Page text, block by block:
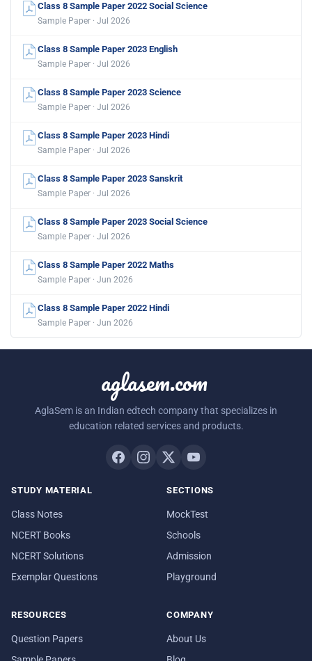
Class 8 Sample Paper 2022 Social Science
Sample Paper · Jul 2026
Class 8 Sample Paper 2023 English
Sample Paper · Jul 2026
Class 8 Sample Paper 2023 Science
Sample Paper · Jul 2026
Class 8 Sample Paper 2023 Hindi
Sample Paper · Jul 2026
Class 8 Sample Paper 2023 Sanskrit
Sample Paper · Jul 2026
Class 8 Sample Paper 2023 Social Science
Sample Paper · Jul 2026
Class 8 Sample Paper 2022 Maths
Sample Paper · Jun 2026
Class 8 Sample Paper 2022 Hindi
Sample Paper · Jun 2026
aglasem.com
AglaSem is an Indian edtech company that specializes in
education related services and products.
STUDY MATERIAL
Class Notes
NCERT Books
NCERT Solutions
Exemplar Questions
SECTIONS
MockTest
Schools
Admission
Playground
RESOURCES
Question Papers
COMPANY
About Us